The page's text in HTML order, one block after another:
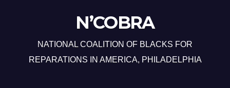
N’COBRA
NATIONAL COALITION OF BLACKS FOR
REPARATIONS IN AMERICA, PHILADELPHIA